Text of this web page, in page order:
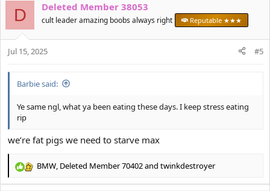
c
t
i
o
n
D Deleted Member 38053
cult leader amazing boobs always right Reputable ★★★
Jul 15, 2025 #5
Barbie said:
Ye same ngl, what ya been eating these days. I keep stress eating
rip
we’re fat pigs we need to starve max
R
BMW, Deleted Member 70402and twinkdestroyer